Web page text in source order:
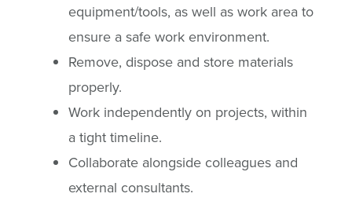
equipment/tools, as well as work area to
ensure a safe work environment.
Remove, dispose and store materials
properly.
Work independently on projects, within
a tight timeline.
Collaborate alongside colleagues and
external consultants.